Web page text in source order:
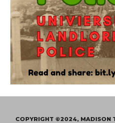
COPYRIGHT ©2024, MADISON